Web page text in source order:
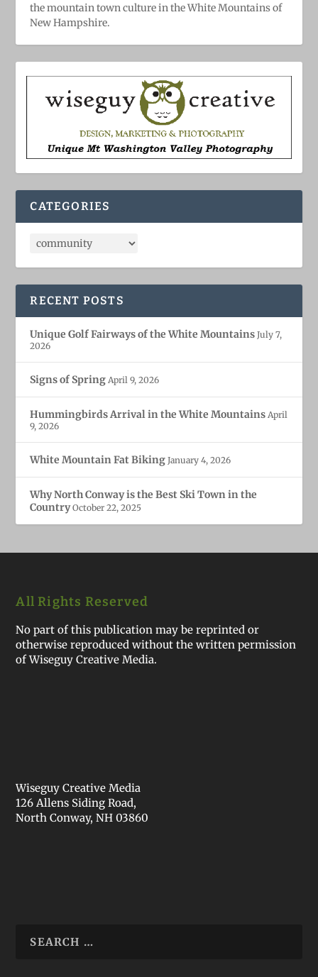
the mountain town culture in the White Mountains of
New Hampshire.
CATEGORIES
RECENT POSTS
Unique Golf Fairways of the White Mountains July 7,
2026
Signs of Spring April 9, 2026
Hummingbirds Arrival in the White Mountains April
9, 2026
White Mountain Fat Biking January 4, 2026
Why North Conway is the Best Ski Town in the
Country October 22, 2025
All Rights Reserved
No part of this publication may be reprinted or
otherwise reproduced without the written permission
of Wiseguy Creative Media.
Wiseguy Creative Media
126 Allens Siding Road,
North Conway, NH 03860